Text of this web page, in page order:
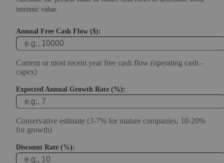
intrinsic value.
Annual Free Cash Flow ($):
Current or most recent year free cash flow (operating cash -
capex)
Expected Annual Growth Rate (%):
Conservative estimate (3-7% for mature companies, 10-20%
for growth)
Discount Rate (%):